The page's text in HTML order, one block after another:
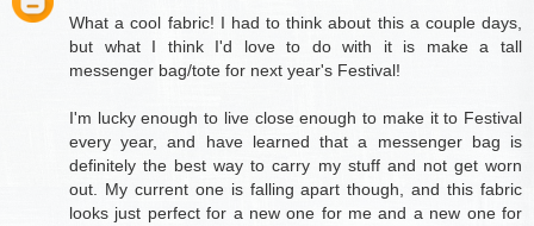
What a cool fabric! I had to think about this a couple days,
but what I think I'd love to do with it is make a tall
messenger bag/tote for next year's Festival!
I'm lucky enough to live close enough to make it to Festival
every year, and have learned that a messenger bag is
definitely the best way to carry my stuff and not get worn
out. My current one is falling apart though, and this fabric
looks just perfect for a new one for me and a new one for